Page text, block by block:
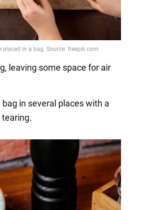
leaving some space for air
bag in several places with a